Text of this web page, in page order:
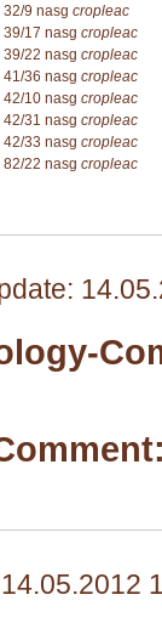
32/9 nasg cropleac
39/17 nasg cropleac
39/22 nasg cropleac
41/36 nasg cropleac
42/10 nasg cropleac
42/31 nasg cropleac
42/33 nasg cropleac
82/22 nasg cropleac